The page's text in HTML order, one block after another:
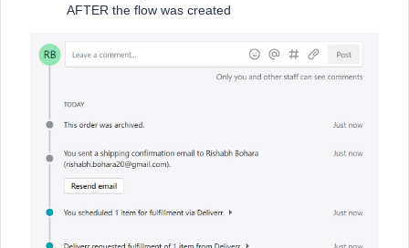
AFTER the flow was created